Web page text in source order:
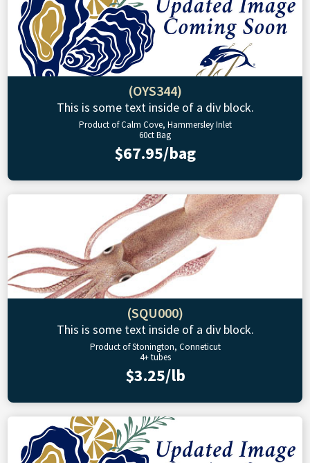
(OYS344)
This is some text inside of a div block.
Product of Calm Cove, Hammersley Inlet
60ct Bag
$67.95/bag
(SQU000)
This is some text inside of a div block.
Product of Stonington, Conneticut
4+ tubes
$3.25/lb